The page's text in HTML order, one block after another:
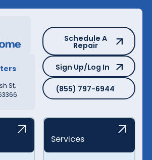
St,
Schedule A Repair
Schedule A
Repair
Sign Up/Log In
Sign Up/Log In
(855) 797-6944
(855) 797-6944
Services